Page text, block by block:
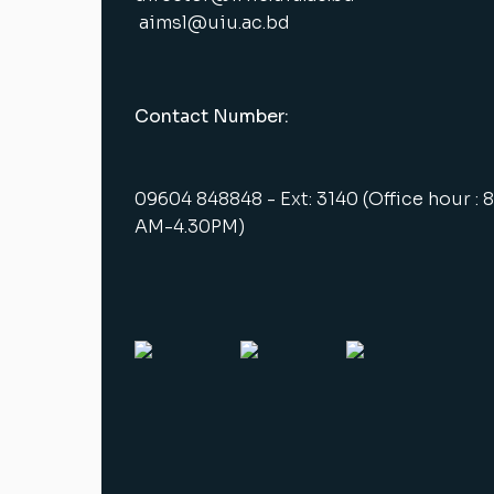
aimsl@uiu.ac.bd
Contact Number:
09604 848848 - Ext: 3140 (Office hour :
AM-4.30PM)